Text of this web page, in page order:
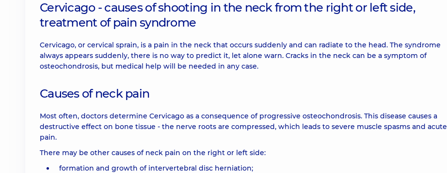
Cervicago - causes of shooting in the neck from the right or left side,
treatment of pain syndrome
Cervicago, or cervical sprain, is a pain in the neck that occurs suddenly and can radiate to the head. The syndrome
always appears suddenly, there is no way to predict it, let alone warn. Cracks in the neck can be a symptom of
osteochondrosis, but medical help will be needed in any case.
Causes of neck pain
Most often, doctors determine Cervicago as a consequence of progressive osteochondrosis. This disease causes a
destructive effect on bone tissue - the nerve roots are compressed, which leads to severe muscle spasms and acute
pain.
There may be other causes of neck pain on the right or left side:
formation and growth of intervertebral disc herniation;